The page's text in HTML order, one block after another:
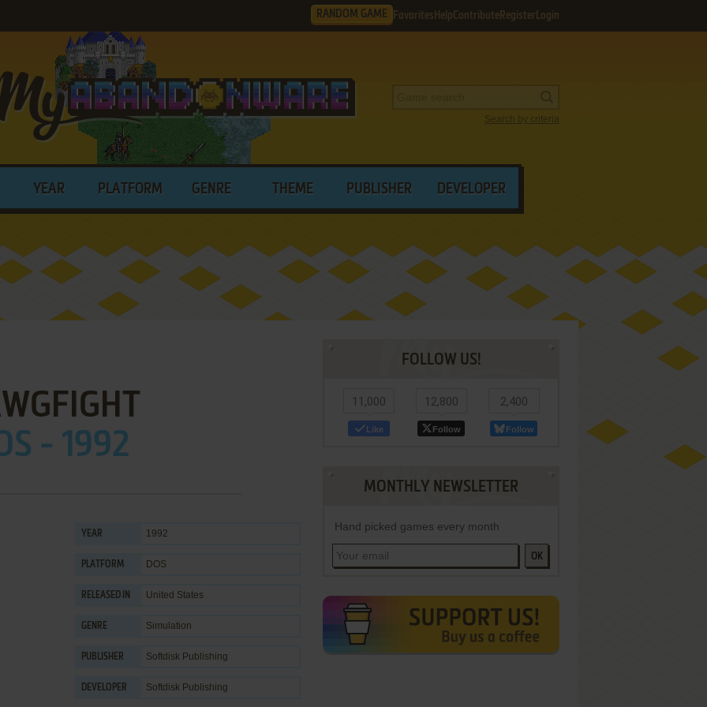
RANDOM GAME Favorites HelpContribute Register Login
Search by criteria
YEAR PLATFORM GENRE THEME PUBLISHER DEVELOPER
- 1992
YEAR 1992
PLATFORM DOS
RELEASED IN United States
GENRE Simulation
PUBLISHER Softdisk Publishing
DEVELOPER Softdisk Publishing
FOLLOW US!
11,000
Like
12,800
Follow
2,400
Follow
MONTHLY NEWSLETTER
Hand picked games every month
OK